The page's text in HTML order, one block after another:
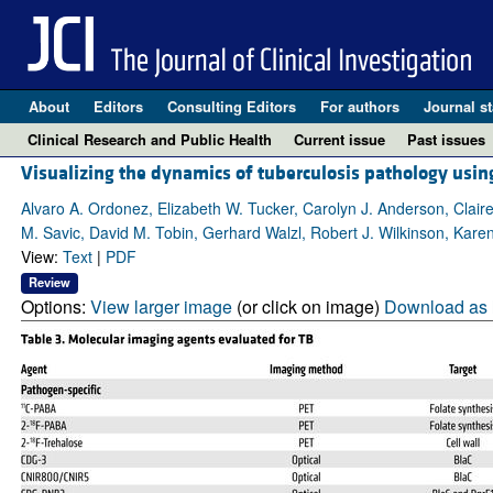
About Editors Consulting Editors For authors Journal
Clinical Research and Public Health
Current issue Past issues
Visualizing the dynamics of tuberculosis pathology
Alvaro A. Ordonez, Elizabeth W. Tucker, Carolyn J. Anderson,
M. Savic, David M. Tobin, Gerhard Walzl, Robert J. Wilkinson,
View: Text| PDF
Review
Options: View larger image(or click on image) Download